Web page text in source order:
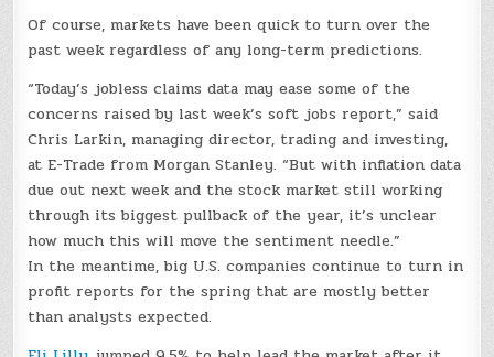
Of course, markets have been quick to turn over the
past week regardless of any long-term predictions.
“Today’s jobless claims data may ease some of the
concerns raised by last week’s soft jobs report,” said
Chris Larkin, managing director, trading and investing,
at E-Trade from Morgan Stanley. “But with inflation data
due out next week and the stock market still working
through its biggest pullback of the year, it’s unclear
how much this will move the sentiment needle.”
In the meantime, big U.S. companies continue to turn in
profit reports for the spring that are mostly better
than analysts expected.